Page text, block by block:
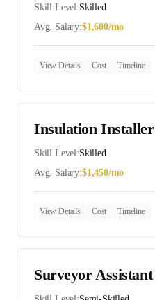
Skill Level:Skilled
Avg. Salary:$1,600/mo
View Details Cost Timeline
Insulation Installer
Skill Level:Skilled
Avg. Salary:$1,450/mo
View Details Cost Timeline
Surveyor Assistant